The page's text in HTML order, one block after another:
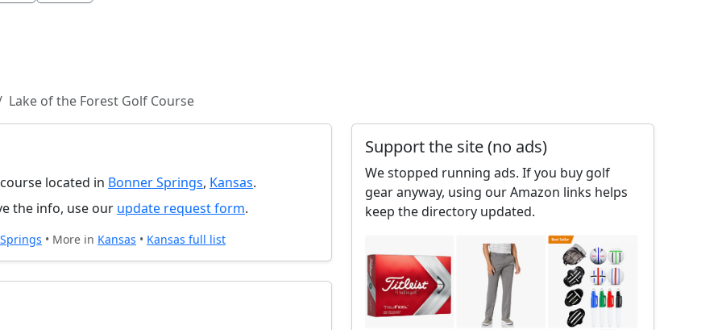
Lake of the Forest Golf Course
located in Bonner Springs, Kansas.
the info, use our update request form.
• More in Kansas • Kansas full list
Support the site (no ads)
We stopped running ads. If you buy golf
gear anyway, using our Amazon links helps
keep the directory updated.